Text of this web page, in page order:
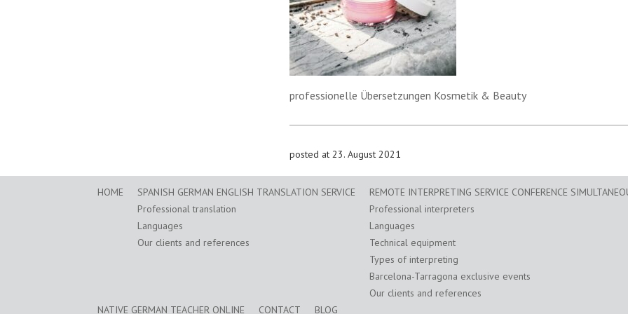
professionelle Übersetzungen Kosmetik & Beauty
posted at 23. August 2021
HOME
SPANISH GERMAN ENGLISH TRANSLATION SERVICE
Professional translation
Languages
Our clients and references
REMOTE INTERPRETING SERVICE CONFERENCE
Professional interpreters
Languages
Technical equipment
Types of interpreting
Barcelona-Tarragona exclusive events
Our clients and references
NATIVE GERMAN TEACHER ONLINE
CONTACT BLOG